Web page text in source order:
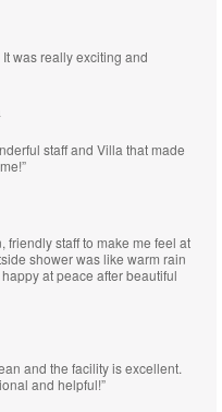
was really exciting and
staff and Villa that made
friendly staff to make me feel at
shower was like warm rain
at peace after beautiful
and the facility is excellent.
and helpful!”